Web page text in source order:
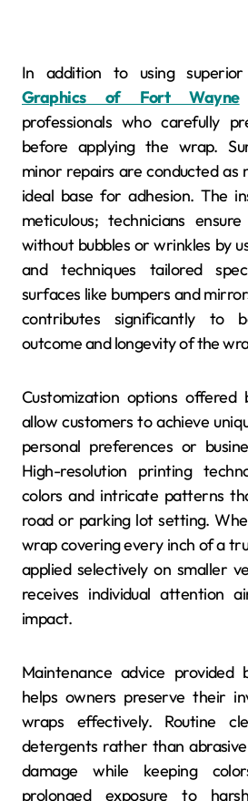
In addition to using
Graphics of Fort Wayne
professionals who carefully
before applying the wrap.
minor repairs are conducted as
ideal base for adhesion. The
meticulous; technicians
without bubbles or wrinkles by
and techniques tailored
surfaces like bumpers and
contributes significantly to
outcome and longevity of the
Customization options offered
allow customers to achieve
personal preferences or
High-resolution printing
colors and intricate patterns
road or parking lot setting.
wrap covering every inch of a
applied selectively on smaller
receives individual attention
impact.
Maintenance advice provided
helps owners preserve their
wraps effectively. Routine
detergents rather than
damage while keeping
prolonged exposure to